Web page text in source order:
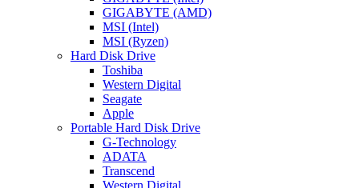
GIGABYTE (AMD)
MSI (Intel)
MSI (Ryzen)
Hard Disk Drive
Toshiba
Western Digital
Seagate
Apple
Portable Hard Disk Drive
G-Technology
ADATA
Transcend